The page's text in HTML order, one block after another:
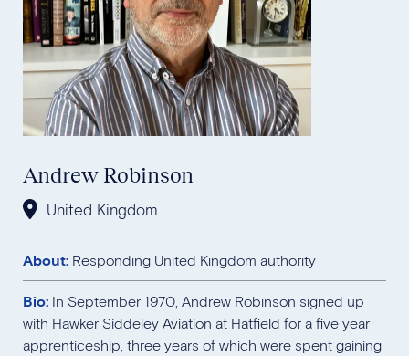
Andrew Robinson
United Kingdom
About: Responding United Kingdom authority
Bio: In September 1970, Andrew Robinson signed up
with Hawker Siddeley Aviation at Hatfield for a five year
apprenticeship, three years of which were spent gaining